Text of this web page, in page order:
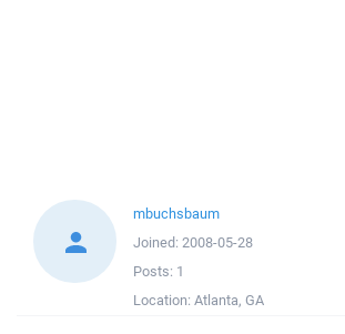
mbuchsbaum
Joined: 2008-05-28
Posts: 1
Location: Atlanta, GA